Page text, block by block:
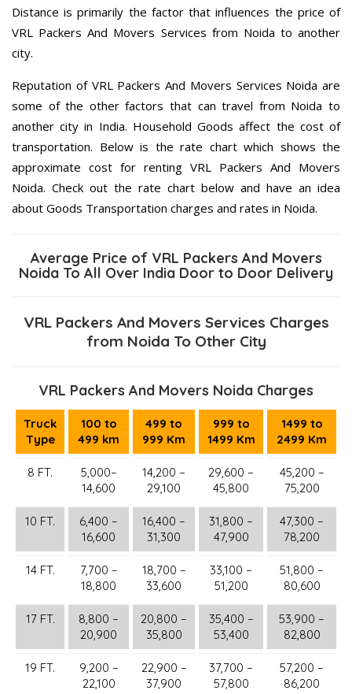
Distance is primarily the factor that influences the price of
VRL Packers And Movers Services from Noida to another
city.
Reputation of VRL Packers And Movers Services Noida are
some of the other factors that can travel from Noida to
another city in India. Household Goods affect the cost of
transportation. Below is the rate chart which shows the
approximate cost for renting VRL Packers And Movers
Noida. Check out the rate chart below and have an idea
about Goods Transportation charges and rates in Noida.
Average Price of VRL Packers And Movers
Noida To All Over India Door to Door Delivery
VRL Packers And Movers Services Charges
from Noida To Other City
VRL Packers And Movers Noida Charges
Truck
Type
100 to
499 km
499 to
999 Km
999 to
1499 Km
1499 to
2499 Km
8 FT.
5,000–
14,600
14,200 –
29,100
29,600 –
45,800
45,200 –
75,200
10 FT.
6,400 –
16,600
16,400 –
31,300
31,800 –
47,900
47,300 –
78,200
14 FT.
7,700 –
18,800
18,700 –
33,600
33,100 –
51,200
51,800 –
80,600
17 FT.
8,800 –
20,900
20,800 –
35,800
35,400 –
53,400
53,900 –
82,800
19 FT.
9,200 –
22,100
22,900 –
37,900
37,700 –
57,800
57,200 –
86,200